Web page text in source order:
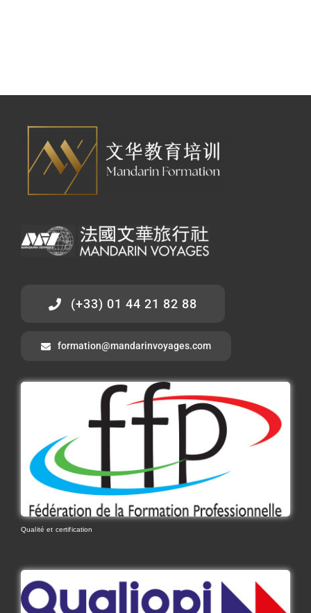
(+33) 01 44 21 82 88
formation@mandarinvoyages.com
Qualité et certification